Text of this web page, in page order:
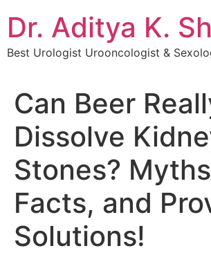
Dr. Aditya K.
Best Urologist Urooncologist &
Can Beer
Dissolve
Stones?
Facts, and
Solutions!